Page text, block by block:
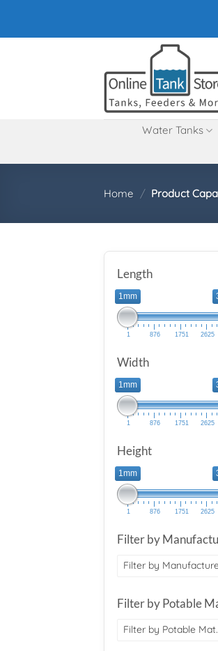
content
Water Tanks
Home / Product
Length
1mm
1 876 1751 2625
Width
1mm
1 876 1751 2625
Height
1mm
1 876 1751 2625
Filter by
Filter by
Filter by Potable
Filter